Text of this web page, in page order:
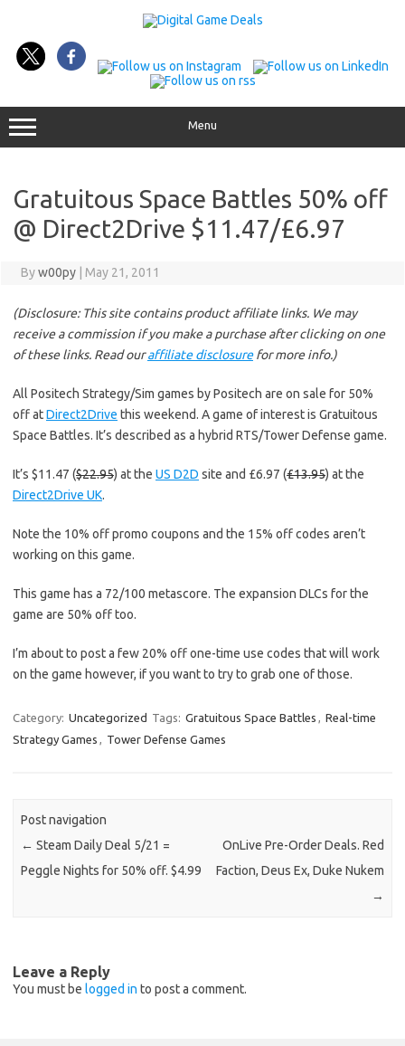
Menu
Gratuitous Space Battles 50% off
@ Direct2Drive $11.47/£6.97
Byw00py May 21, 2011
(Disclosure: This site contains product affiliate links. We may
receive a commission if you make a purchase after clicking on one
of these links. Read ouraffiliate disclosurefor more info.)
All Positech Strategy/Sim games by Positech are on sale for 50%
off atDirect2Drive this weekend. A game of interest is Gratuitous
Space Battles. It’s described as a hybrid RTS/Tower Defense game.
It’s $11.47 ($22.95) at the US D2D site and £6.97 (£13.95) at the
Direct2Drive UK.
Note the 10% off promo coupons and the 15% off codes aren’t
working on this game.
This game has a 72/100 metascore. The expansion DLCs for the
game are 50% off too.
I’m about to post a few 20% off one-time use codes that will work
on the game however, if you want to try to grab one of those.
Category: Uncategorized Tags: Gratuitous Space Battles , Real-time
Strategy Games , Tower Defense Games
Post navigation
← Steam Daily Deal 5/21 =
Peggle Nights for 50% off. $4.99
OnLive Pre-Order Deals. Red
Faction, Deus Ex, Duke Nukem
→
Leave a Reply
You must be logged in to post a comment.